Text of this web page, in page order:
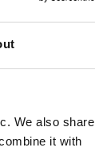
We also share
it with